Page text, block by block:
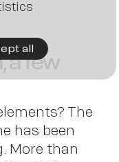
a few
The
has been
More than
all